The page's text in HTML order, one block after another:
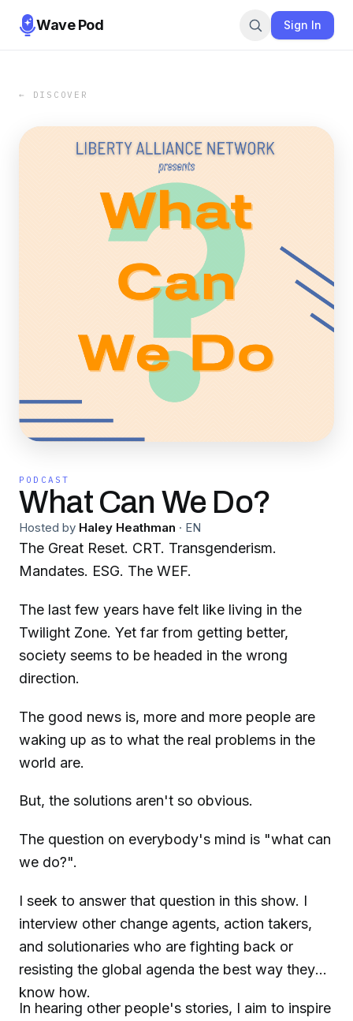
Wave Pod Sign In
← DISCOVER
PODCAST
What Can We Do?
Hosted by Haley Heathman · EN
The Great Reset. CRT. Transgenderism.
Mandates. ESG. The WEF.
The last few years have felt like living in the
Twilight Zone. Yet far from getting better,
society seems to be headed in the wrong
direction.
The good news is, more and more people are
waking up as to what the real problems in the
world are.
But, the solutions aren't so obvious.
The question on everybody's mind is "what can
we do?".
I seek to answer that question in this show. I
interview other change agents, action takers,
and solutionaries who are fighting back or
resisting the global agenda the best way they
know how.
In hearing other people's stories, I aim to inspire